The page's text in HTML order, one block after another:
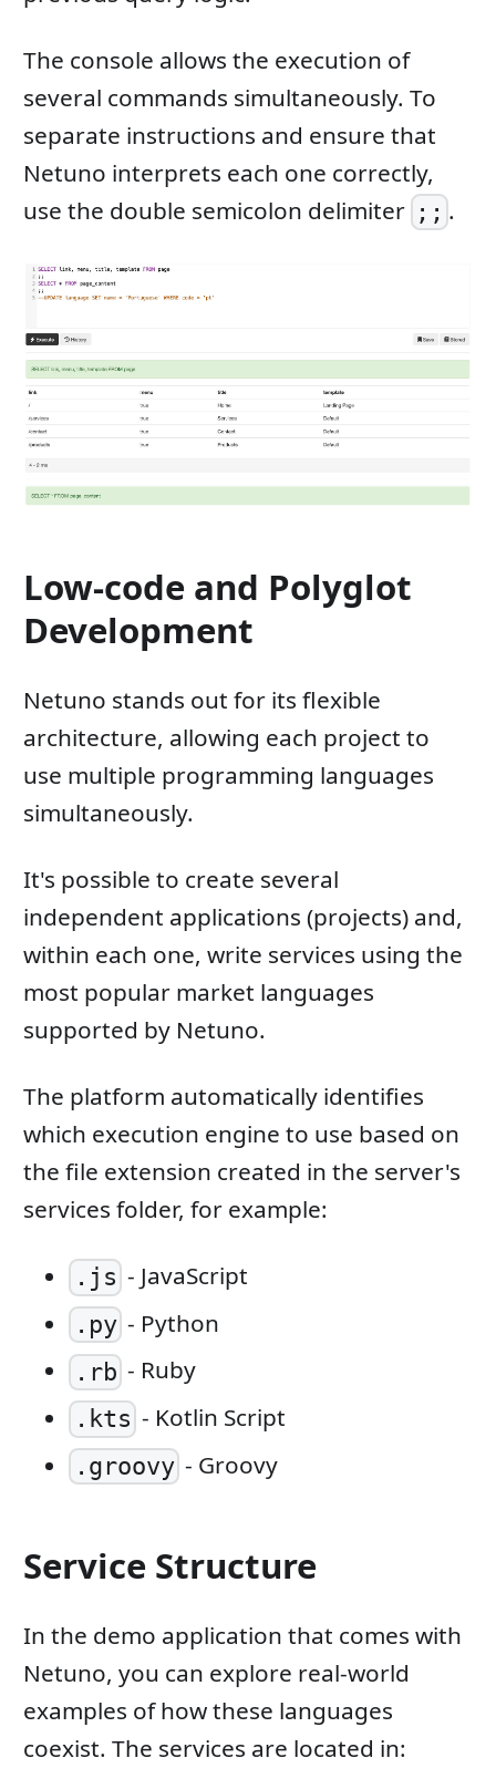
The console allows the execution of
several commands simultaneously. To
separate instructions and ensure that
Netuno interprets each one correctly,
use the double semicolon delimiter ;; .
Low-code and Polyglot
Development
Netuno stands out for its flexible
architecture, allowing each project to
use multiple programming languages ​​
simultaneously.
It's possible to create several
independent applications (projects) and,
within each one, write services using the
most popular market languages ​​
supported by Netuno.
The platform automatically identifies
which execution engine to use based on
the file extension created in the server's
services folder, for example:
.js - JavaScript
.py- Python
.rb- Ruby
.kts - Kotlin Script
.groovy- Groovy
Service Structure
In the demo application that comes with
Netuno, you can explore real-world
examples of how these languages ​​
coexist. The services are located in: